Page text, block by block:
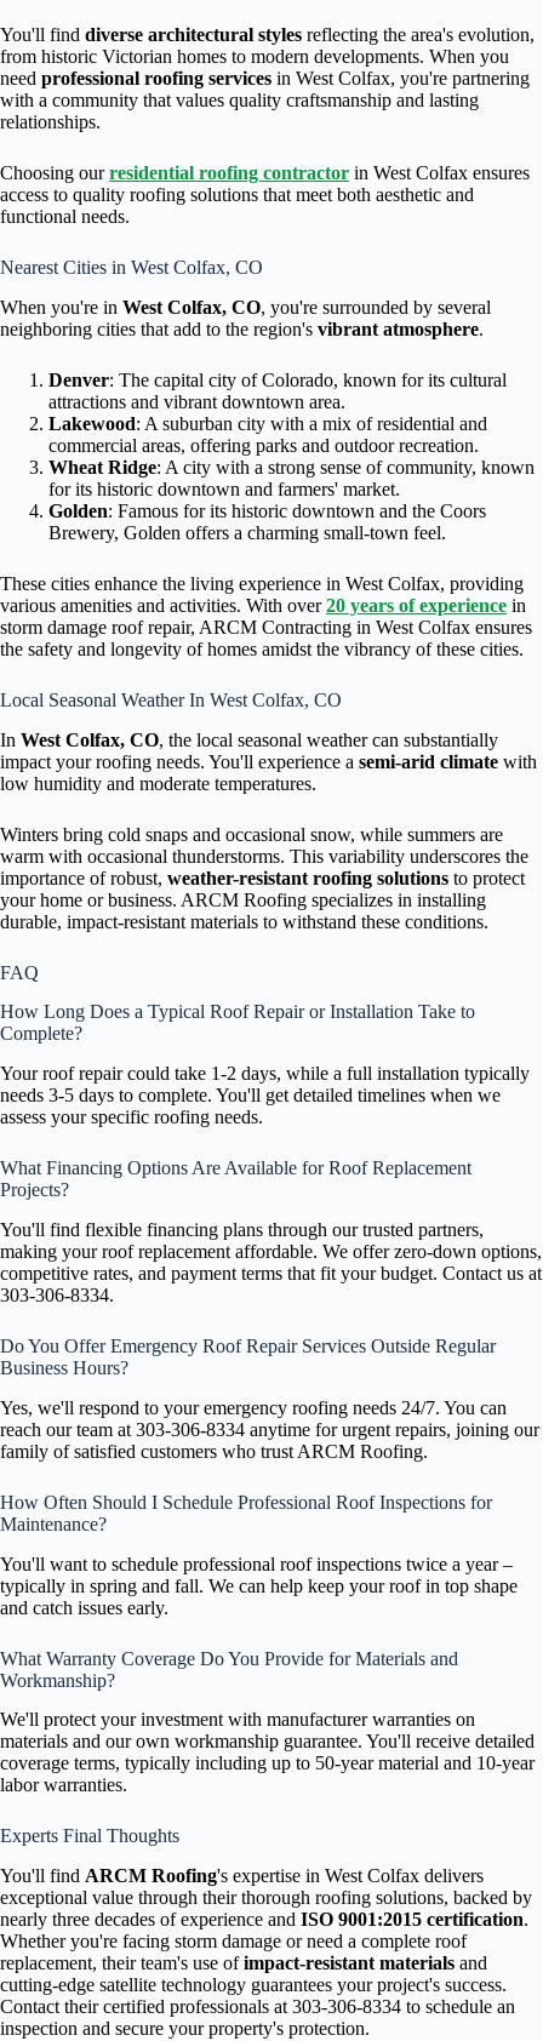
You'll find diverse architectural styles reflecting the area's evolution,
from historic Victorian homes to modern developments. When you
need professional roofing services in West Colfax, you're partnering
with a community that values quality craftsmanship and lasting
relationships.
Choosing ourresidential roofing contractor in West Colfax ensures
access to quality roofing solutions that meet both aesthetic and
functional needs.
Nearest Cities in West Colfax, CO
When you're in West Colfax, CO, you're surrounded by several
neighboring cities that add to the region's vibrant atmosphere.
Denver: The capital city of Colorado, known for its cultural
attractions and vibrant downtown area.
Lakewood: A suburban city with a mix of residential and
commercial areas, offering parks and outdoor recreation.
Wheat Ridge: A city with a strong sense of community, known
for its historic downtown and farmers' market.
Golden: Famous for its historic downtown and the Coors
Brewery, Golden offers a charming small-town feel.
These cities enhance the living experience in West Colfax, providing
various amenities and activities. With over20 years of experience in
storm damage roof repair, ARCM Contracting in West Colfax ensures
the safety and longevity of homes amidst the vibrancy of these cities.
Local Seasonal Weather In West Colfax, CO
In West Colfax, CO, the local seasonal weather can substantially
impact your roofing needs. You'll experience a semi-arid climate with
low humidity and moderate temperatures.
Winters bring cold snaps and occasional snow, while summers are
warm with occasional thunderstorms. This variability underscores the
importance of robust, weather-resistant roofing solutions to protect
your home or business. ARCM Roofing specializes in installing
durable, impact-resistant materials to withstand these conditions.
FAQ
How Long Does a Typical Roof Repair or Installation Take to
Complete?
Your roof repair could take 1-2 days, while a full installation typically
needs 3-5 days to complete. You'll get detailed timelines when we
assess your specific roofing needs.
What Financing Options Are Available for Roof Replacement
Projects?
You'll find flexible financing plans through our trusted partners,
making your roof replacement affordable. We offer zero-down options,
competitive rates, and payment terms that fit your budget. Contact us at
303-306-8334.
Do You Offer Emergency Roof Repair Services Outside Regular
Business Hours?
Yes, we'll respond to your emergency roofing needs 24/7. You can
reach our team at 303-306-8334 anytime for urgent repairs, joining our
family of satisfied customers who trust ARCM Roofing.
How Often Should I Schedule Professional Roof Inspections for
Maintenance?
You'll want to schedule professional roof inspections twice a year –
typically in spring and fall. We can help keep your roof in top shape
and catch issues early.
What Warranty Coverage Do You Provide for Materials and
Workmanship?
We'll protect your investment with manufacturer warranties on
materials and our own workmanship guarantee. You'll receive detailed
coverage terms, typically including up to 50-year material and 10-year
labor warranties.
Experts Final Thoughts
You'll find ARCM Roofing's expertise in West Colfax delivers
exceptional value through their thorough roofing solutions, backed by
nearly three decades of experience and ISO 9001:2015 certification.
Whether you're facing storm damage or need a complete roof
replacement, their team's use ofimpact-resistant materials and
cutting-edge satellite technology guarantees your project's success.
Contact their certified professionals at 303-306-8334 to schedule an
inspection and secure your property's protection.